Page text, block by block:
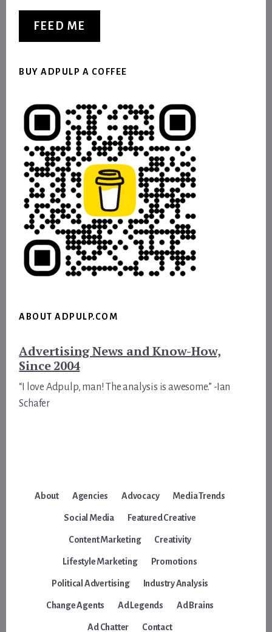
FEED ME
BUY ADPULP A COFFEE
ABOUT ADPULP.COM
Advertising News and Know-How,
Since 2004
“I love Adpulp, man! The analysis is awesome.” -Ian
Schafer
About Agencies Advocacy Media Trends
Social Media Featured Creative
Content Marketing Creativity
Lifestyle Marketing Promotions
Political Advertising Industry Analysis
Change Agents Ad Legends Ad Brains
Ad Chatter Contact